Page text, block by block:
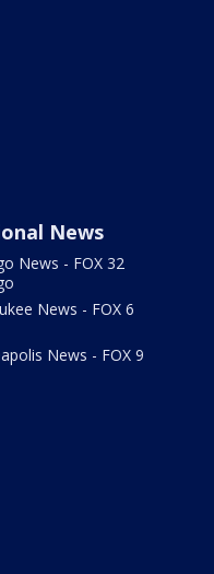
News
News - FOX 32
News - FOX 6
News - FOX 9